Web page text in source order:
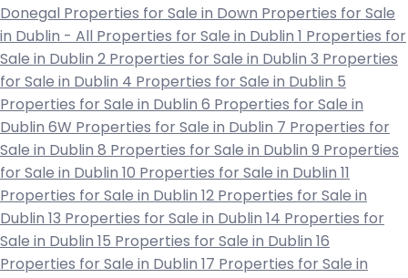
Donegal Properties for Sale in Down Properties for Sale
in Dublin - All Properties for Sale in Dublin 1 Properties for
Sale in Dublin 2 Properties for Sale in Dublin 3 Properties
for Sale in Dublin 4 Properties for Sale in Dublin 5
Properties for Sale in Dublin 6 Properties for Sale in
Dublin 6W Properties for Sale in Dublin 7 Properties for
Sale in Dublin 8 Properties for Sale in Dublin 9 Properties
for Sale in Dublin 10 Properties for Sale in Dublin 11
Properties for Sale in Dublin 12 Properties for Sale in
Dublin 13 Properties for Sale in Dublin 14 Properties for
Sale in Dublin 15 Properties for Sale in Dublin 16
Properties for Sale in Dublin 17 Properties for Sale in